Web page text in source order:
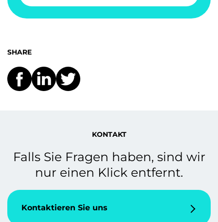
SHARE
KONTAKT
Falls Sie Fragen haben, sind wir
nur einen Klick entfernt.
Kontaktieren Sie uns